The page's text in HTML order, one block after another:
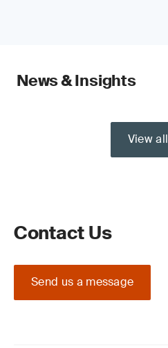
News & Insights
View all
Contact Us
Send us a message